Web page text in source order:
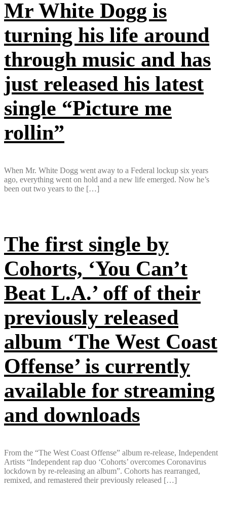
Mr White Dogg is
turning his life around
through music and has
just released his latest
single “Picture me
rollin”
When Mr. White Dogg went away to a Federal lockup six years
ago, everything went on hold and a new life emerged. Now he’s
been out two years to the […]
The first single by
Cohorts, ‘You Can’t
Beat L.A.’ off of their
previously released
album ‘The West Coast
Offense’ is currently
available for streaming
and downloads
From the “The West Coast Offense” album re-release, Independent
Artists “Independent rap duo ‘Cohorts’ overcomes Coronavirus
lockdown by re-releasing an album”. Cohorts has rearranged,
remixed, and remastered their previously released […]